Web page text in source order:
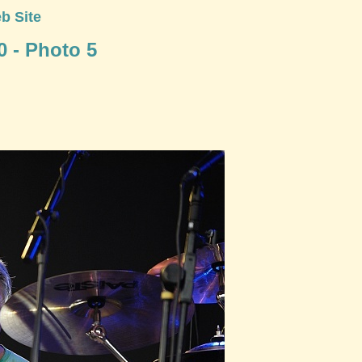
Site
- Photo 5